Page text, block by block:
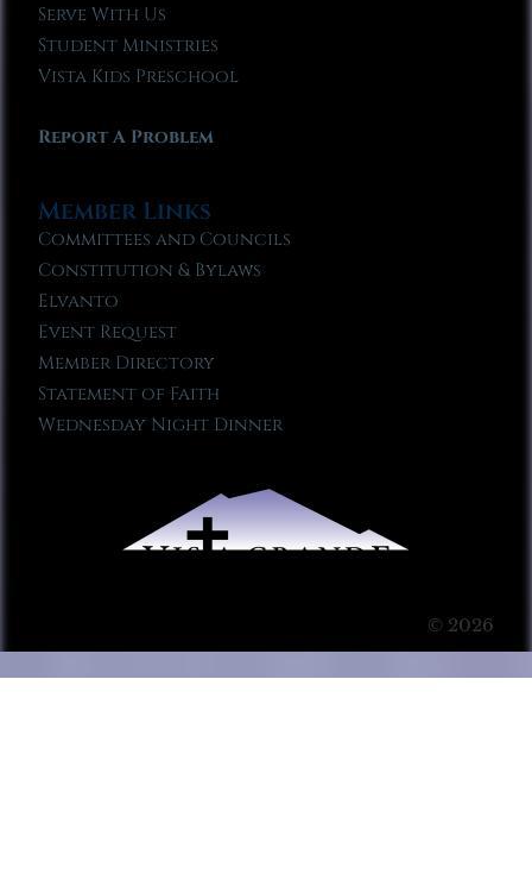
Serve With Us
Student Ministries
Vista Kids Preschool
Report A Problem
Member Links
Committees and Councils
Constitution & Bylaws
Elvanto
Event Request
Member Directory
Statement of Faith
Wednesday Night Dinner
© 2026